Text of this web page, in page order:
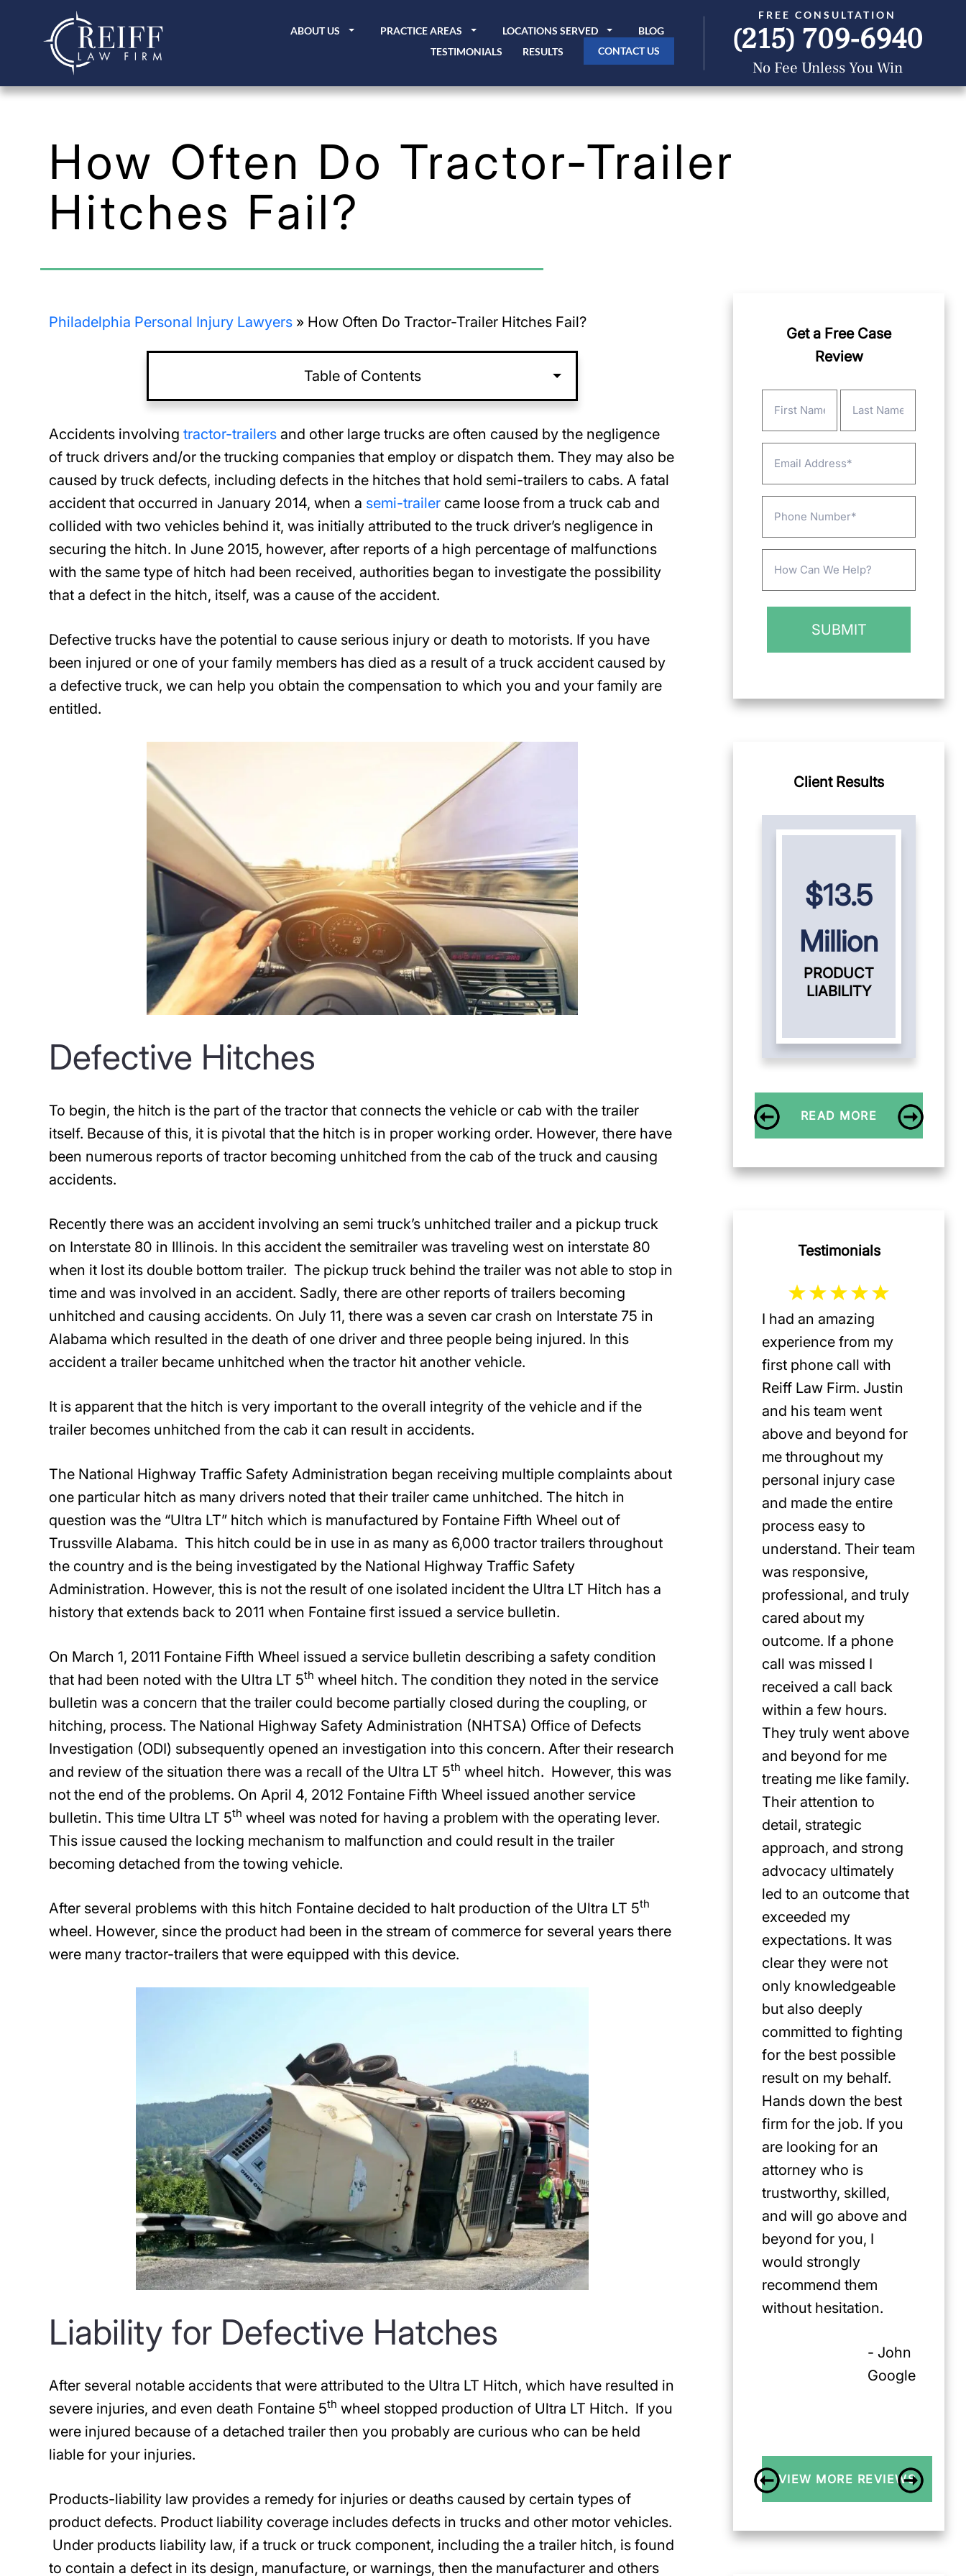
ABOUT US PRACTICE AREAS LOCATIONS SERVED
BLOG
TESTIMONIALS
RESULTS CONTACT US
FREE CONSULTATION
(215) 709-6940
No Fee Unless You Win
How Often Do Tractor-Trailer
Hitches Fail?
Philadelphia Personal Injury Lawyers » How Often Do Tractor-Trailer Hitches Fail?
Table of Contents
Accidents involving tractor-trailers and other large trucks are often caused by the negligence
of truck drivers and/or the trucking companies that employ or dispatch them. They may also be
caused by truck defects, including defects in the hitches that hold semi-trailers to cabs. A fatal
accident that occurred in January 2014, when a semi-trailer came loose from a truck cab and
collided with two vehicles behind it, was initially attributed to the truck driver’s negligence in
securing the hitch. In June 2015, however, after reports of a high percentage of malfunctions
with the same type of hitch had been received, authorities began to investigate the possibility
that a defect in the hitch, itself, was a cause of the accident.
Defective trucks have the potential to cause serious injury or death to motorists. If you have
been injured or one of your family members has died as a result of a truck accident caused by
a defective truck, we can help you obtain the compensation to which you and your family are
entitled.
Defective Hitches
To begin, the hitch is the part of the tractor that connects the vehicle or cab with the trailer
itself. Because of this, it is pivotal that the hitch is in proper working order. However, there have
been numerous reports of tractor becoming unhitched from the cab of the truck and causing
accidents.
Recently there was an accident involving an semi truck’s unhitched trailer and a pickup truck
on Interstate 80 in Illinois. In this accident the semitrailer was traveling west on interstate 80
when it lost its double bottom trailer. The pickup truck behind the trailer was not able to stop in
time and was involved in an accident. Sadly, there are other reports of trailers becoming
unhitched and causing accidents. On July 11, there was a seven car crash on Interstate 75 in
Alabama which resulted in the death of one driver and three people being injured. In this
accident a trailer became unhitched when the tractor hit another vehicle.
It is apparent that the hitch is very important to the overall integrity of the vehicle and if the
trailer becomes unhitched from the cab it can result in accidents.
The National Highway Traffic Safety Administration began receiving multiple complaints about
one particular hitch as many drivers noted that their trailer came unhitched. The hitch in
question was the “Ultra LT” hitch which is manufactured by Fontaine Fifth Wheel out of
Trussville Alabama. This hitch could be in use in as many as 6,000 tractor trailers throughout
the country and is the being investigated by the National Highway Traffic Safety
Administration. However, this is not the result of one isolated incident the Ultra LT Hitch has a
history that extends back to 2011 when Fontaine first issued a service bulletin.
On March 1, 2011 Fontaine Fifth Wheel issued a service bulletin describing a safety condition
that had been noted with the Ultra LT 5th wheel hitch. The condition they noted in the service
bulletin was a concern that the trailer could become partially closed during the coupling, or
hitching, process. The National Highway Safety Administration (NHTSA) Office of Defects
Investigation (ODI) subsequently opened an investigation into this concern. After their research
and review of the situation there was a recall of the Ultra LT 5th wheel hitch. However, this was
not the end of the problems. On April 4, 2012 Fontaine Fifth Wheel issued another service
bulletin. This time Ultra LT 5th wheel was noted for having a problem with the operating lever.
This issue caused the locking mechanism to malfunction and could result in the trailer
becoming detached from the towing vehicle.
After several problems with this hitch Fontaine decided to halt production of the Ultra LT 5th
wheel. However, since the product had been in the stream of commerce for several years there
were many tractor-trailers that were equipped with this device.
Liability for Defective Hatches
After several notable accidents that were attributed to the Ultra LT Hitch, which have resulted in
severe injuries, and even death Fontaine 5th wheel stopped production of Ultra LT Hitch. If you
were injured because of a detached trailer then you probably are curious who can be held
liable for your injuries.
Products-liability law provides a remedy for injuries or deaths caused by certain types of
product defects. Product liability coverage includes defects in trucks and other motor vehicles.
Under products liability law, if a truck or truck component, including the a trailer hitch, is found
to contain a defect in its design, manufacture, or warnings, then the manufacturer and others
Get a Free Case
Review
(Required)
First Last
(Required)
Client Results
$13.5
Million
PRODUCT
LIABILITY
READ MORE
Testimonials
I had an amazing
experience from my
first phone call with
Reiff Law Firm. Justin
and his team went
above and beyond for
me throughout my
personal injury case
and made the entire
process easy to
understand. Their team
was responsive,
professional, and truly
cared about my
outcome. If a phone
call was missed I
received a call back
within a few hours.
They truly went above
and beyond for me
treating me like family.
Their attention to
detail, strategic
approach, and strong
advocacy ultimately
led to an outcome that
exceeded my
expectations. It was
clear they were not
only knowledgeable
but also deeply
committed to fighting
for the best possible
result on my behalf.
Hands down the best
firm for the job. If you
are looking for an
attorney who is
trustworthy, skilled,
and will go above and
beyond for you, I
would strongly
recommend them
without hesitation.
- John
Google
VIEW MORE REVIEWS